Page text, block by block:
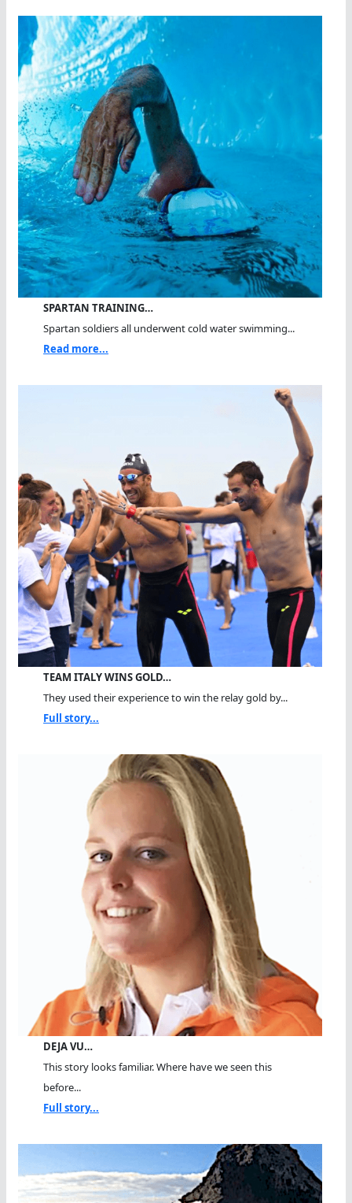
SPARTAN TRAINING…
Spartan soldiers all underwent cold water swimming...
Read more...
TEAM ITALY WINS GOLD…
They used their experience to win the relay gold by...
Full story...
DEJA VU…
This story looks familiar. Where have we seen this
before...
Full story...